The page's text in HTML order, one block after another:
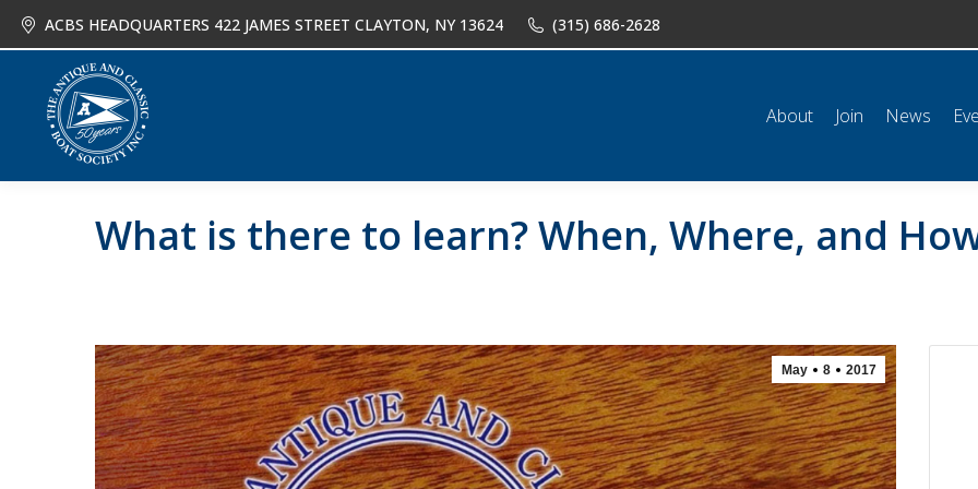
ACBS HEADQUARTERS 422 JAMES STREET CLAYTON, NY 13624 (315) 686-2628
About Join News
What is there to learn? When, Where, and
May 8 2017
About Join News Events Shop